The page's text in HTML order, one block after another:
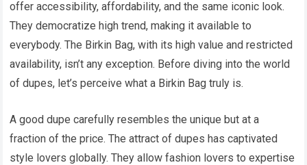
offer accessibility, affordability, and the same iconic look.
They democratize high trend, making it available to
everybody. The Birkin Bag, with its high value and restricted
availability, isn’t any exception. Before diving into the world
of dupes, let’s perceive what a Birkin Bag truly is.
A good dupe carefully resembles the unique but at a
fraction of the price. The attract of dupes has captivated
style lovers globally. They allow fashion lovers to expertise